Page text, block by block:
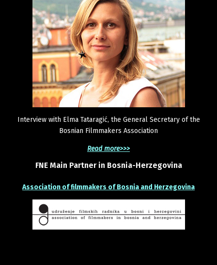
Interview with Elma Tataragić, the General Secretary of the
Bosnian Filmmakers Association
Read more>>>
FNE Main Partner in Bosnia-Herzegovina
Association of filmmakers of Bosnia and Herzegovina